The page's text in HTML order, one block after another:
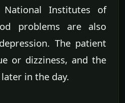
Institutes of
problems are also
The patient
or dizziness, and the
in the day.